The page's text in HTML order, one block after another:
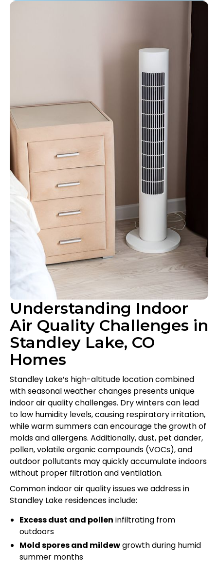
Understanding Indoor
Air Quality Challenges in
Standley Lake, CO
Homes
Standley Lake’s high-altitude location combined
with seasonal weather changes presents unique
indoor air quality challenges. Dry winters can lead
to low humidity levels, causing respiratory irritation,
while warm summers can encourage the growth of
molds and allergens. Additionally, dust, pet dander,
pollen, volatile organic compounds (VOCs), and
outdoor pollutants may quickly accumulate indoors
without proper filtration and ventilation.
Common indoor air quality issues we address in
Standley Lake residences include:
Excess dust and pollen infiltrating from
outdoors
Mold spores and mildewgrowth during humid
summer months